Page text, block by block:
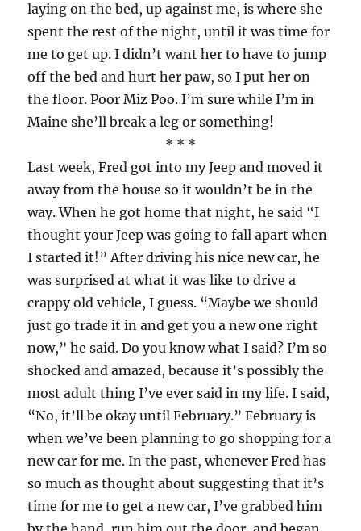
laying on the bed, up against me, is where she
spent the rest of the night, until it was time for
me to get up. I didn’t want her to have to jump
off the bed and hurt her paw, so I put her on
the floor. Poor Miz Poo. I’m sure while I’m in
Maine she’ll break a leg or something!
* * *
Last week, Fred got into my Jeep and moved it
away from the house so it wouldn’t be in the
way. When he got home that night, he said “I
thought your Jeep was going to fall apart when
I started it!” After driving his nice new car, he
was surprised at what it was like to drive a
crappy old vehicle, I guess. “Maybe we should
just go trade it in and get you a new one right
now,” he said. Do you know what I said? I’m so
shocked and amazed, because it’s possibly the
most adult thing I’ve ever said in my life. I said,
“No, it’ll be okay until February.” February is
when we’ve been planning to go shopping for a
new car for me. In the past, whenever Fred has
so much as thought about suggesting that it’s
time for me to get a new car, I’ve grabbed him